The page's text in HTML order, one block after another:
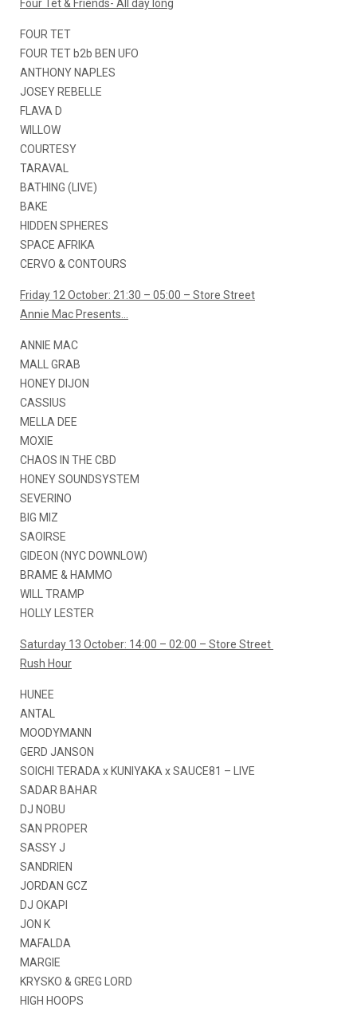
Four Tet & Friends- All day long
FOUR TET
FOUR TET b2b BEN UFO
ANTHONY NAPLES
JOSEY REBELLE
FLAVA D
WILLOW
COURTESY
TARAVAL
BATHING (LIVE)
BAKE
HIDDEN SPHERES
SPACE AFRIKA
CERVO & CONTOURS
Friday 12 October: 21:30 – 05:00 – Store Street
Annie Mac Presents…
ANNIE MAC
MALL GRAB
HONEY DIJON
CASSIUS
MELLA DEE
MOXIE
CHAOS IN THE CBD
HONEY SOUNDSYSTEM
SEVERINO
BIG MIZ
SAOIRSE
GIDEON (NYC DOWNLOW)
BRAME & HAMMO
WILL TRAMP
HOLLY LESTER
Saturday 13 October: 14:00 – 02:00 – Store Street
Rush Hour
HUNEE
ANTAL
MOODYMANN
GERD JANSON
SOICHI TERADA x KUNIYAKA x SAUCE81 – LIVE
SADAR BAHAR
DJ NOBU
SAN PROPER
SASSY J
SANDRIEN
JORDAN GCZ
DJ OKAPI
JON K
MAFALDA
MARGIE
KRYSKO & GREG LORD
HIGH HOOPS